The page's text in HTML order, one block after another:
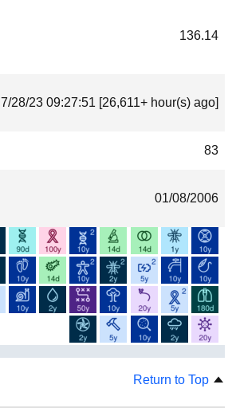
136.14
7/28/23 09:27:51 [26,611+ hour(s) ago]
83
01/08/2006
Return to Top